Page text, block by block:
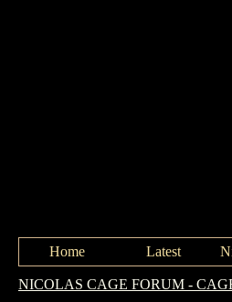
Home Latest
NICOLAS CAGE FORUM -